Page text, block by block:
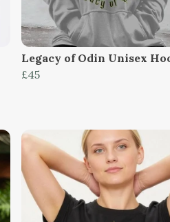
Legacy of Odin Unisex
£45